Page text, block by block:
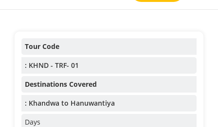
Tour Code
: KHND - TRF- 01
Destinations Covered
: Khandwa to Hanuwantiya
Days